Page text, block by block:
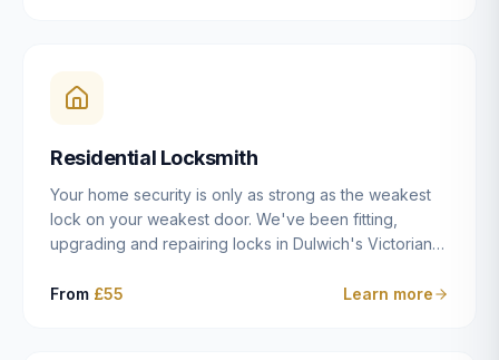
locksmiths aim to reach you within 30 minutes and
open the door without causing damage wherever
Residential Locksmith
Your home security is only as strong as the weakest
lock on your weakest door. We've been fitting,
upgrading and repairing locks in Dulwich's Victorian
modern new-builds since 2014 — and we've seen
From £55 Learn more